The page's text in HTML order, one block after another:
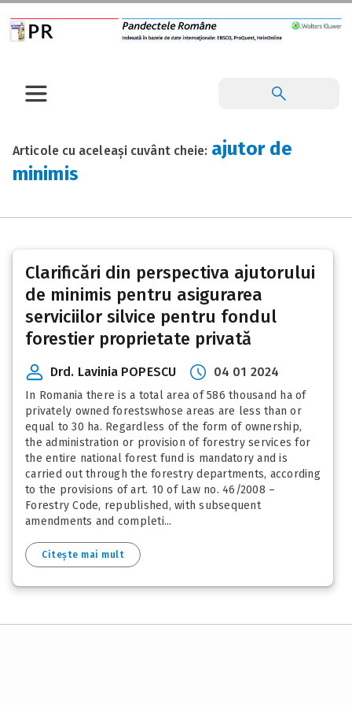
Articole cu aceleași cuvânt cheie: ajutor de
minimis
Clarificări din perspectiva ajutorului
de minimis pentru asigurarea
serviciilor silvice pentru fondul
forestier proprietate privată
Drd. Lavinia POPESCU 04 01 2024
In Romania there is a total area of 586 thousand ha of
privately owned forestswhose areas are less than or
equal to 30 ha. Regardless of the form of ownership,
the administration or provision of forestry services for
the entire national forest fund is mandatory and is
carried out through the forestry departments, according
to the provisions of art. 10 of Law no. 46/2008 –
Forestry Code, republished, with subsequent
amendments and completi...
Citește mai mult